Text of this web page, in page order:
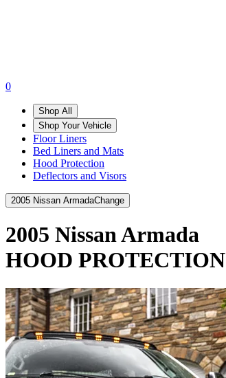
0
Shop All
Shop Your Vehicle
Floor Liners
Bed Liners and Mats
Hood Protection
Deflectors and Visors
2005 Nissan ArmadaChange
2005 Nissan Armada
HOOD PROTECTION